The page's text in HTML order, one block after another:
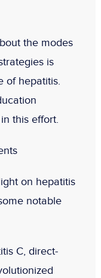
the modes
is
of hepatitis.
this effort.
on hepatitis
notable
C, direct-